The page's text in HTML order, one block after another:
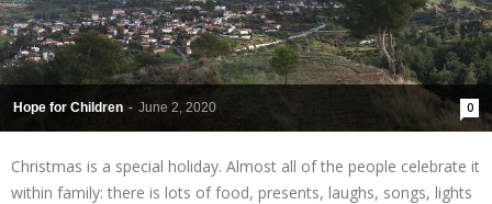
Hope for Children - June 2, 2020 0
Christmas is a special holiday. Almost all of the people celebrate it
within family: there is lots of food, presents, laughs, songs, lights